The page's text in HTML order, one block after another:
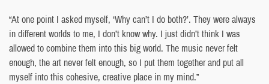
“At one point I asked myself, ‘Why can’t I do both?’. They were always
in different worlds to me, I don’t know why. I just didn’t think I was
allowed to combine them into this big world. The music never felt
enough, the art never felt enough, so I put them together and put all
myself into this cohesive, creative place in my mind.”